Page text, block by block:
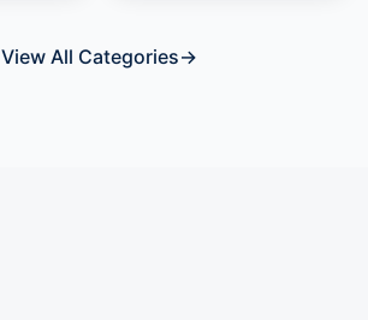
View All Categories→